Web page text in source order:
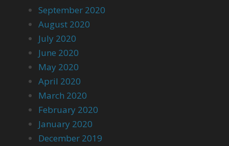
September 2020
August 2020
July 2020
June 2020
May 2020
April 2020
March 2020
February 2020
January 2020
December 2019